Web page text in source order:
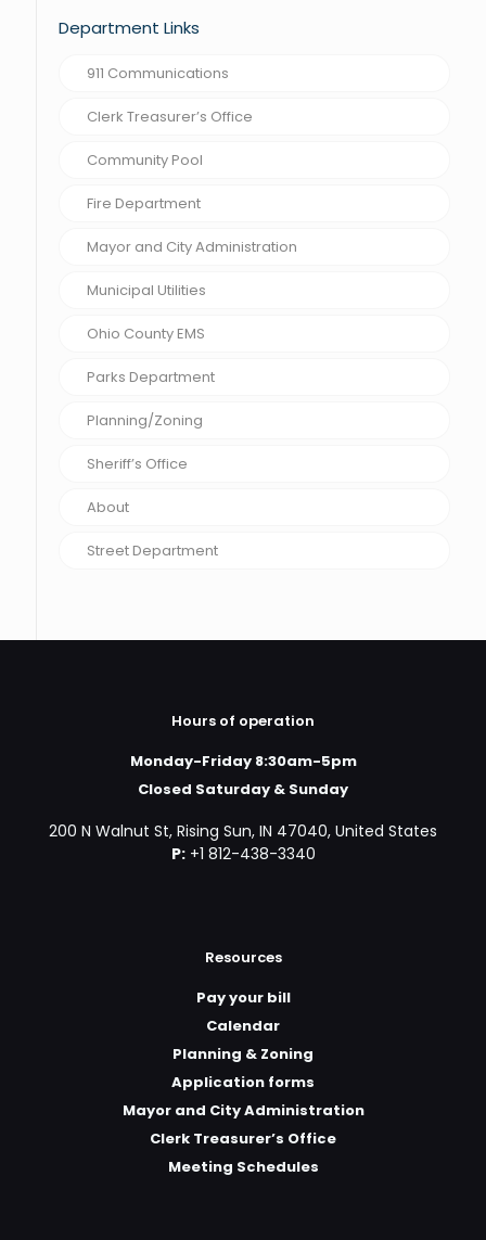
Department Links
911 Communications
Clerk Treasurer’s Office
Community Pool
Fire Department
Mayor and City Administration
Municipal Utilities
Ohio County EMS
Parks Department
Planning/Zoning
Sheriff’s Office
About
Street Department
Hours of operation
Monday-Friday 8:30am-5pm
Closed Saturday & Sunday
200 N Walnut St, Rising Sun, IN 47040, United States
P:+1 812-438-3340
Resources
Pay your bill
Calendar
Planning & Zoning
Application forms
Mayor and City Administration
Clerk Treasurer’s Office
Meeting Schedules